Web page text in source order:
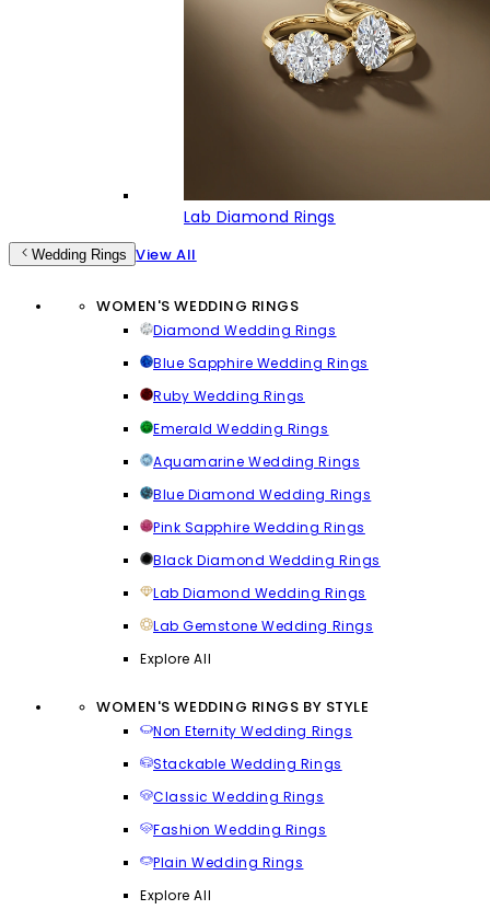
Lab Diamond Rings
Wedding Rings View All
WOMEN'S WEDDING RINGS
Diamond Wedding Rings
Blue Sapphire Wedding Rings
Ruby Wedding Rings
Emerald Wedding Rings
Aquamarine Wedding Rings
Blue Diamond Wedding Rings
Pink Sapphire Wedding Rings
Black Diamond Wedding Rings
Lab Diamond Wedding Rings
Lab Gemstone Wedding Rings
Explore All
WOMEN'S WEDDING RINGS BY STYLE
Non Eternity Wedding Rings
Stackable Wedding Rings
Classic Wedding Rings
Fashion Wedding Rings
Plain Wedding Rings
Explore All